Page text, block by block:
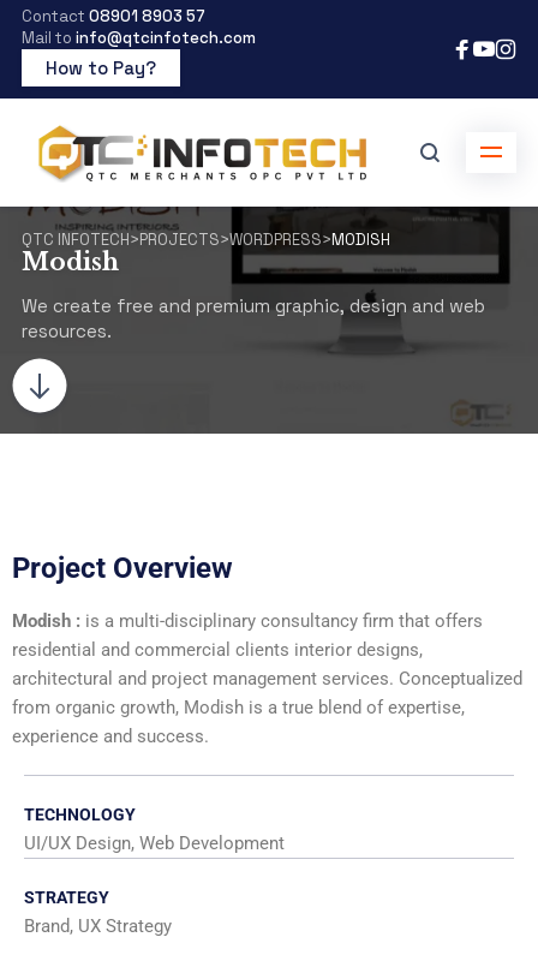
Contact 08901 8903 57
Mail to info@qtcinfotech.com
How to Pay?
QTC INFOTECH>PROJECTS>WORDPRESS>MODISH
Modish
We create free and premium graphic, design and web
resources.
Project Overview
Modish : is a multi-disciplinary consultancy firm that offers
residential and commercial clients interior designs,
architectural and project management services. Conceptualized
from organic growth, Modish is a true blend of expertise,
experience and success.
TECHNOLOGY
UI/UX Design, Web Development
STRATEGY
Brand, UX Strategy